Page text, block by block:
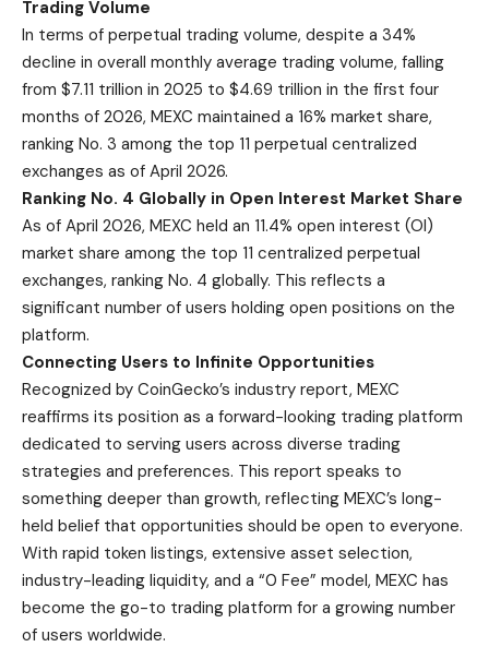
Trading Volume
In terms of perpetual trading volume, despite a 34%
decline in overall monthly average trading volume, falling
from $7.11 trillion in 2025 to $4.69 trillion in the first four
months of 2026, MEXC maintained a 16% market share,
ranking No. 3 among the top 11 perpetual centralized
exchanges as of April 2026.
Ranking No. 4 Globally in Open Interest Market Share
As of April 2026, MEXC held an 11.4% open interest (OI)
market share among the top 11 centralized perpetual
exchanges, ranking No. 4 globally. This reflects a
significant number of users holding open positions on the
platform.
Connecting Users to Infinite Opportunities
Recognized by CoinGecko’s industry report, MEXC
reaffirms its position as a forward-looking trading platform
dedicated to serving users across diverse trading
strategies and preferences. This report speaks to
something deeper than growth, reflecting MEXC’s long-
held belief that opportunities should be open to everyone.
With rapid token listings, extensive asset selection,
industry-leading liquidity, and a “0 Fee” model, MEXC has
become the go-to trading platform for a growing number
of users worldwide.